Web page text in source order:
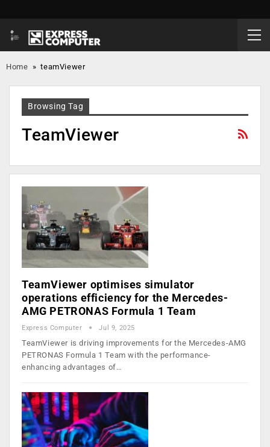
Home »teamViewer
Browsing Tag
TeamViewer
TeamViewer optimises simulator
operations efficiency for the Mercedes-
AMG PETRONAS Formula 1 Team
Express Computer Jul 9, 2025
TeamViewer is driving improvements for the Mercedes-AMG
PETRONAS Formula 1 Team with the performance-
enhancing advantages of…